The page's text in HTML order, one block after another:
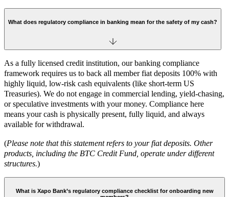
What does regulatory compliance in banking mean for the safety of my cash?
As a fully licensed credit institution, our banking compliance
framework requires us to back all member fiat deposits 100% with
highly liquid, low-risk cash equivalents (like short-term US
Treasuries). We do not engage in commercial lending, yield-chasing,
or speculative investments with your money. Compliance here
means your cash is physically present, fully liquid, and always
available for withdrawal.
(Please note that this statement refers to your fiat deposits. Other
products, including the BTC Credit Fund, operate under different
structures.)
What is Xapo Bank’s regulatory compliance checklist for onboarding new